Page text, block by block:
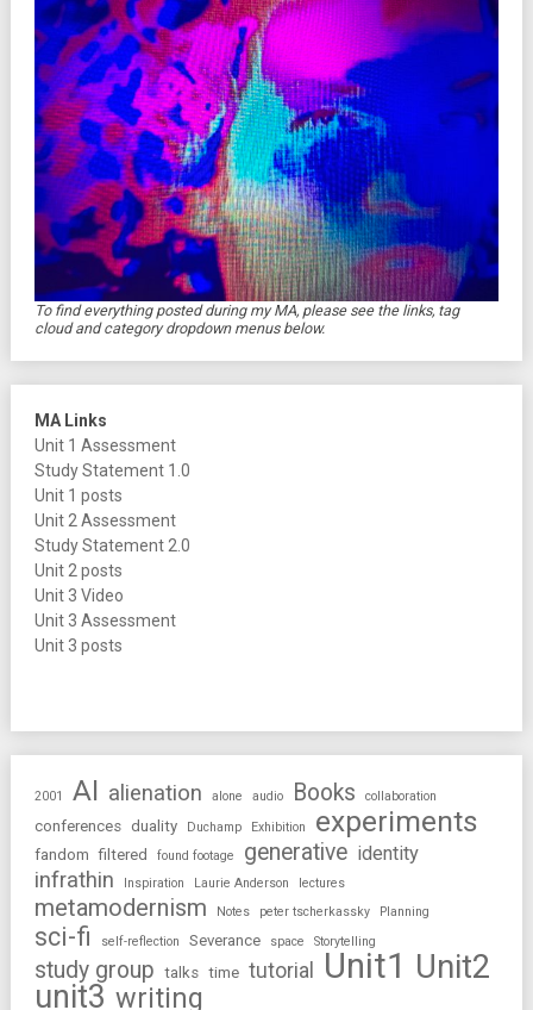
To find everything posted during my MA, please see the links, tag
cloud and category dropdown menus below.
MA Links
Unit 1 Assessment
Study Statement 1.0
Unit 1 posts
Unit 2 Assessment
Study Statement 2.0
Unit 2 posts
Unit 3 Video
Unit 3 Assessment
Unit 3 posts
2001 AI alienation alone audio Books collaboration
conferences duality Duchamp Exhibition experiments
fandom filtered found footage generative identity
infrathin Inspiration Laurie Anderson lectures
metamodernism Notes peter tscherkassky Planning
sci-fi self-reflection Severance space Storytelling
study group talks time tutorial Unit1 Unit2
unit3 writing